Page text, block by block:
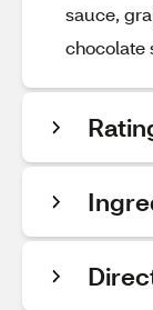
sauce,
chocolate